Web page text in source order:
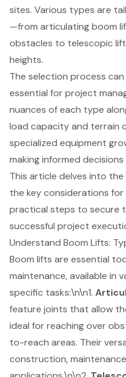
sites. Various types are
—from articulating boom
obstacles to telescopic
heights.
The selection process
essential for project
nuances of each type
load capacity and terrain
specialized equipment
making informed
This article delves into
the key considerations
practical steps to secure
successful project
Understand Boom Lifts:
Boom lifts are essential
maintenance, available in
specific tasks:\n\n1.
feature joints that allow
ideal for reaching over
to-reach areas. Their
construction,